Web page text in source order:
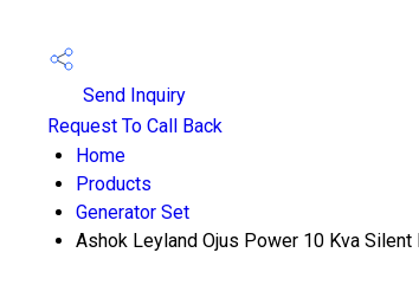
Send Inquiry
Request To Call Back
Home
Products
Generator Set
Ashok Leyland Ojus Power 10 Kva